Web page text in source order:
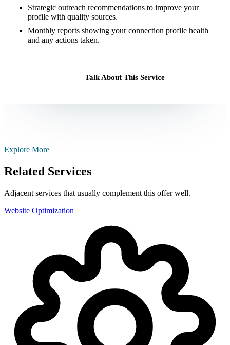
Strategic outreach recommendations to improve your
profile with quality sources.
Monthly reports showing your connection profile health
and any actions taken.
Talk About This Service
Explore More
Related Services
Adjacent services that usually complement this offer well.
Website Optimization